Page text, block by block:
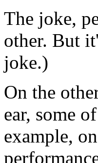
The joke,
other. But
joke.)
On the
ear, some
example, on